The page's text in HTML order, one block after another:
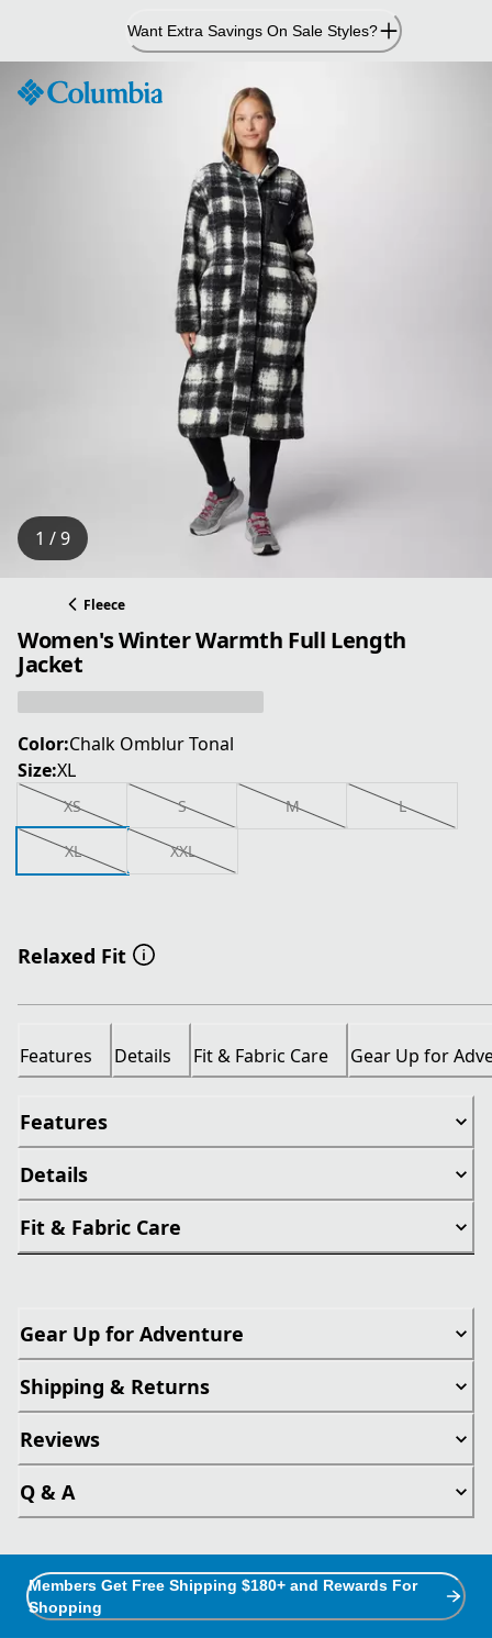
Content
Want Extra Savings On Sale Styles?
1 / 9
Fleece
Women's Winter Warmth Full Length
Jacket
Color:Chalk Omblur Tonal
Size:XL
XS S M L
XL XXL
Relaxed Fit
Features Details Fit & Fabric Care Gear Up for
Features
Details
Fit & Fabric Care
Gear Up for Adventure
Shipping & Returns
Reviews
Q & A
Members Get Free Shipping $180+ and Rewards For
Shopping